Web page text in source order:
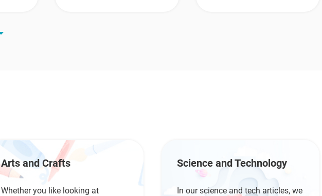
Arts and Crafts
Whether you like looking at
Science and Technology
In our science and tech articles, we